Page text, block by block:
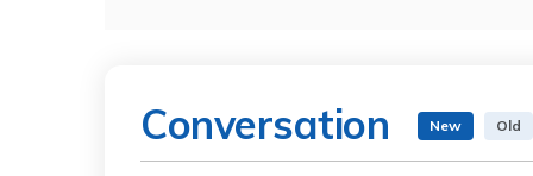
Conversation New Old